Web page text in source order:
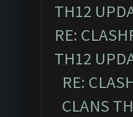
TH12
RE:
TH12
RE:
CLANS